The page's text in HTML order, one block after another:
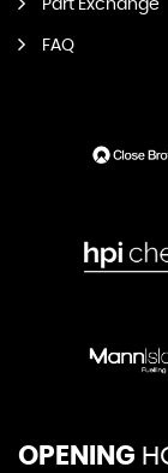
Part Exchange
FAQ
OPENING